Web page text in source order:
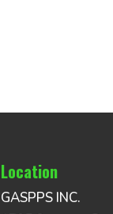
Location
GASPPS INC.